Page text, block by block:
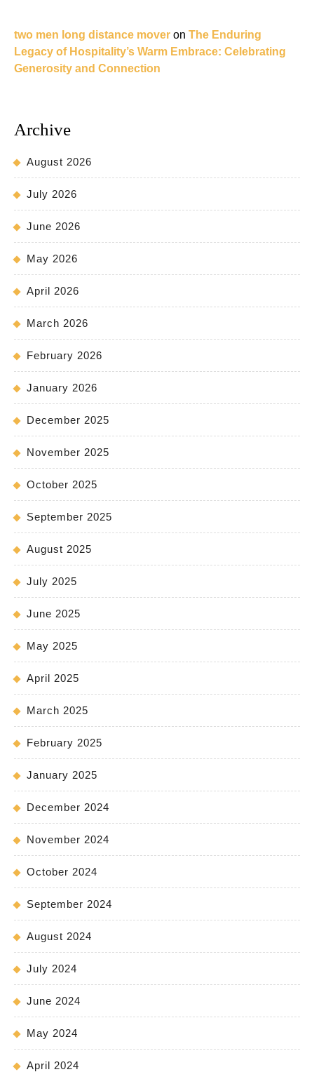
two men long distance mover on The Enduring
Legacy of Hospitality’s Warm Embrace: Celebrating
Generosity and Connection
Archive
August 2026
July 2026
June 2026
May 2026
April 2026
March 2026
February 2026
January 2026
December 2025
November 2025
October 2025
September 2025
August 2025
July 2025
June 2025
May 2025
April 2025
March 2025
February 2025
January 2025
December 2024
November 2024
October 2024
September 2024
August 2024
July 2024
June 2024
May 2024
April 2024